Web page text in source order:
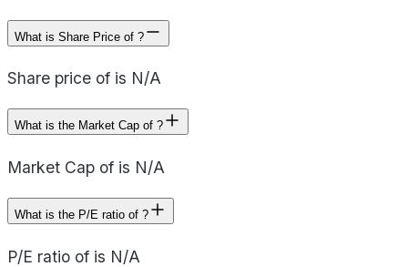
What is Share Price of ?
Share price of is N/A
What is the Market Cap of ?
Market Cap of is N/A
What is the P/E ratio of ?
P/E ratio of is N/A